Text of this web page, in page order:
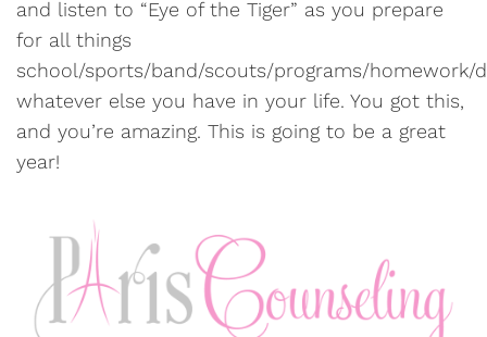
and listen to “Eye of the Tiger” as you prepare
for all things
school/sports/band/scouts/programs/
whatever else you have in your life. You got this,
and you’re amazing. This is going to be a great
year!